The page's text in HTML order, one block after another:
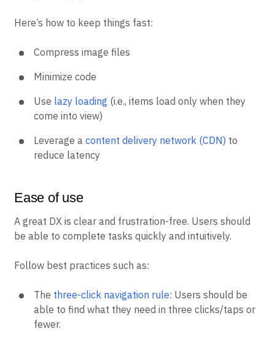
Here’s how to keep things fast:
Compress image files
Minimize code
Use lazy loading (i.e., items load only when they
come into view)
Leverage a content delivery network (CDN) to
reduce latency
Ease of use
A great DX is clear and frustration-free. Users should
be able to complete tasks quickly and intuitively.
Follow best practices such as:
The three-click navigation rule: Users should be
able to find what they need in three clicks/taps or
fewer.